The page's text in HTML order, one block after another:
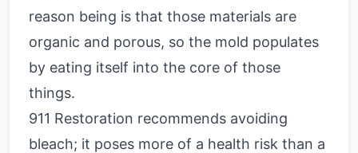
reason being is that those materials are
organic and porous, so the mold populates
by eating itself into the core of those
things.
911 Restoration recommends avoiding
bleach; it poses more of a health risk than a